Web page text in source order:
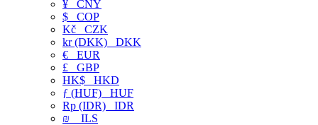
¥ CNY
$ COP
Kč CZK
kr (DKK) DKK
€ EUR
£ GBP
HK$ HKD
ƒ (HUF) HUF
Rp (IDR) IDR
₪
ILS